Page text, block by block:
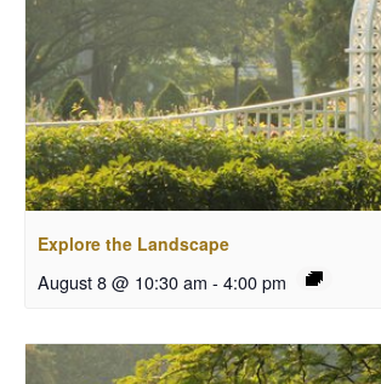
Explore the Landscape
August 8 @ 10:30 am - 4:00 pm